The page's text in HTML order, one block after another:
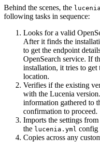
Behind the scenes, the
following tasks in sequence:
Looks for a valid
After it finds the
to get the endpoint
OpenSearch service. If
installation, it tries to get
location.
Verifies if the existing
with the Lucenia
information gathered to
confirmation to proceed.
Imports the settings from
the lucenia.yml config
Copies across any